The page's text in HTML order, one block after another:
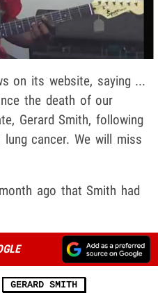
on its website, saying ...
the death of our
Gerard Smith, following
cancer. We will miss
ago that Smith had
GERARD SMITH